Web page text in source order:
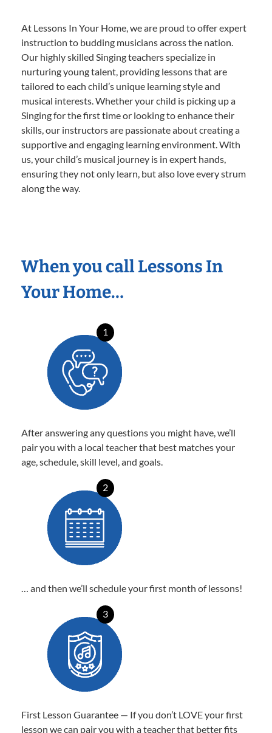
At Lessons In Your Home, we are proud to offer expert
instruction to budding musicians across the nation.
Our highly skilled Singing teachers specialize in
nurturing young talent, providing lessons that are
tailored to each child’s unique learning style and
musical interests. Whether your child is picking up a
Singing for the first time or looking to enhance their
skills, our instructors are passionate about creating a
supportive and engaging learning environment. With
us, your child’s musical journey is in expert hands,
ensuring they not only learn, but also love every strum
along the way.
When you call Lessons In
Your Home…
1
After answering any questions you might have, we’ll
pair you with a local teacher that best matches your
age, schedule, skill level, and goals.
2
… and then we’ll schedule your first month of lessons!
3
First Lesson Guarantee — If you don’t LOVE your first
lesson we can pair you with a teacher that better fits